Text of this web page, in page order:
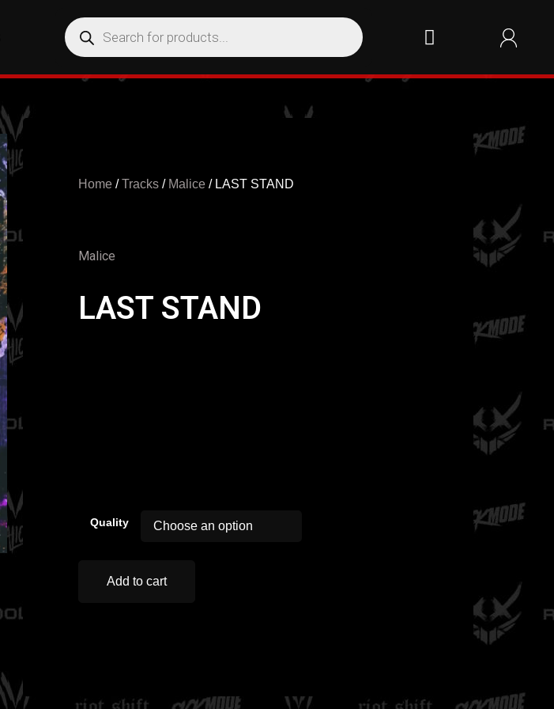
Home /Tracks / Malice / LAST STAND
Malice
LAST STAND
Quality
Add to cart